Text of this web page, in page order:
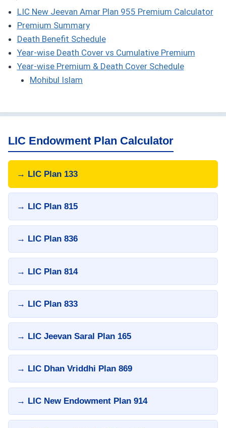
LIC New Jeevan Amar Plan 955 Premium Calculator
Premium Summary
Death Benefit Schedule
Year-wise Death Cover vs Cumulative Premium
Year-wise Premium & Death Cover Schedule
Mohibul Islam
LIC Endowment Plan Calculator
→ LIC Plan 133
→ LIC Plan 815
→ LIC Plan 836
→ LIC Plan 814
→ LIC Plan 833
→ LIC Jeevan Saral Plan 165
→ LIC Dhan Vriddhi Plan 869
→ LIC New Endowment Plan 914